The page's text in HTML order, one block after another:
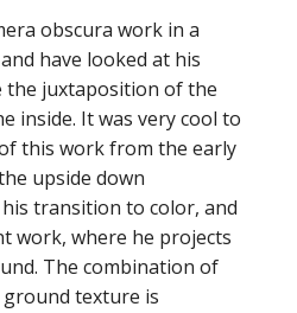
obscura work in a
have looked at his
the juxtaposition of the
inside. It was very cool to
this work from the early
upside down
transition to color, and
work, where he projects
The combination of
ground texture is